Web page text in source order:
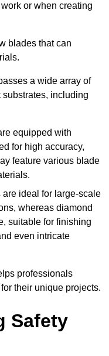
or when creating
blades that can
a wide array of
including
equipped with
for high accuracy,
feature various blade
are ideal for large-scale
whereas diamond
suitable for finishing
even intricate
professionals
their unique projects.
Safety